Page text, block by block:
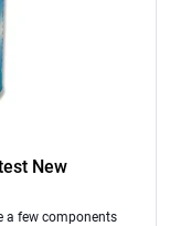
New
a few components